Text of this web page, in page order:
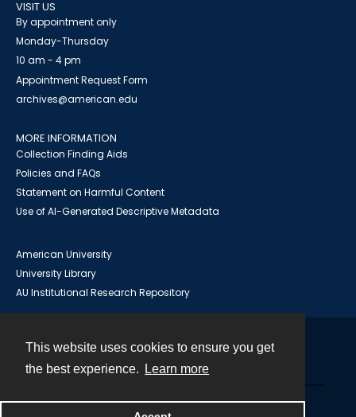
This website uses cookies to ensure you get
the best experience.
Learn more
VISIT US
By appointment only
Monday-Thursday
10 am - 4 pm
Appointment Request Form
archives@american.edu
MORE INFORMATION
Collection Finding Aids
Policies and FAQs
Statement on Harmful Content
Use of AI-Generated Descriptive Metadata
American University
University Library
AU Institutional Research Repository